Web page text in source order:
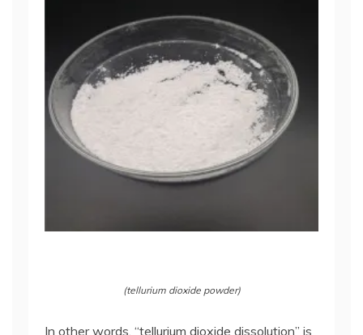
(tellurium dioxide powder)
In other words, “tellurium dioxide dissolution” is